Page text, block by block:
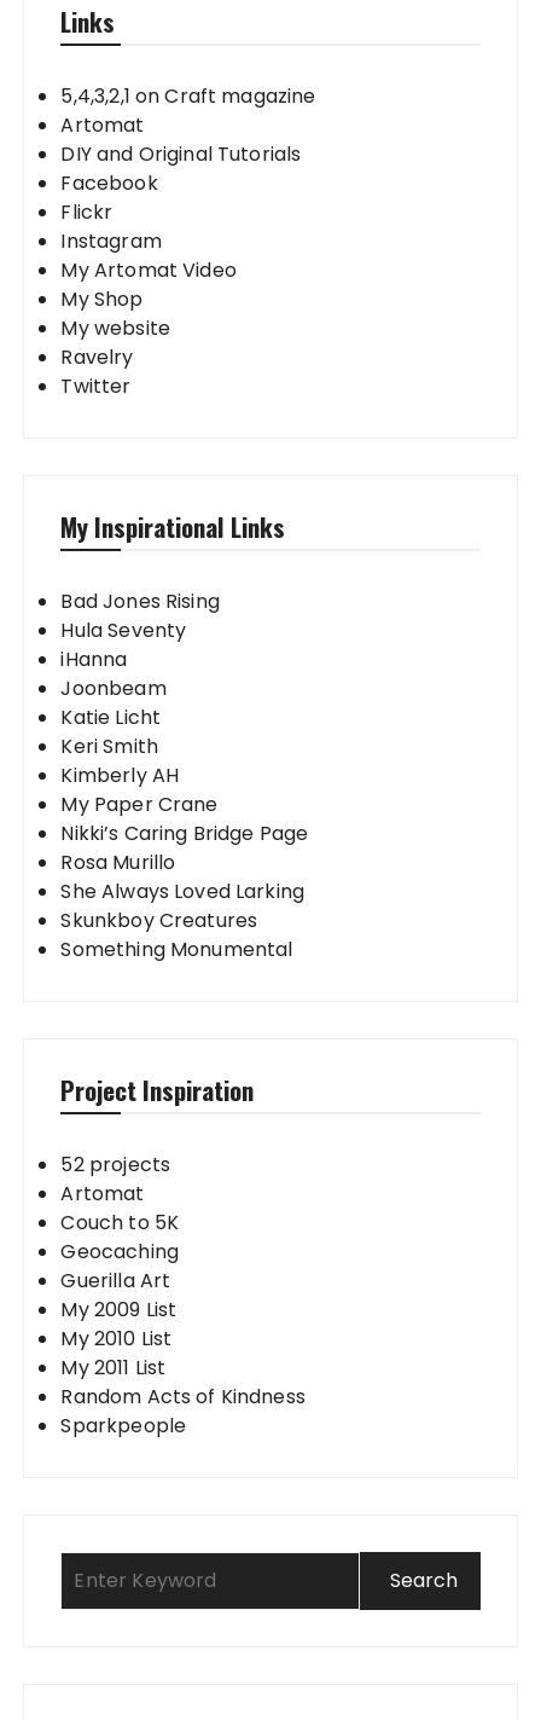
Links
5,4,3,2,1 on Craft magazine
Artomat
DIY and Original Tutorials
Facebook
Flickr
Instagram
My Artomat Video
My Shop
My website
Ravelry
Twitter
My Inspirational Links
Bad Jones Rising
Hula Seventy
iHanna
Joonbeam
Katie Licht
Keri Smith
Kimberly AH
My Paper Crane
Nikki’s Caring Bridge Page
Rosa Murillo
She Always Loved Larking
Skunkboy Creatures
Something Monumental
Project Inspiration
52 projects
Artomat
Couch to 5K
Geocaching
Guerilla Art
My 2009 List
My 2010 List
My 2011 List
Random Acts of Kindness
Sparkpeople